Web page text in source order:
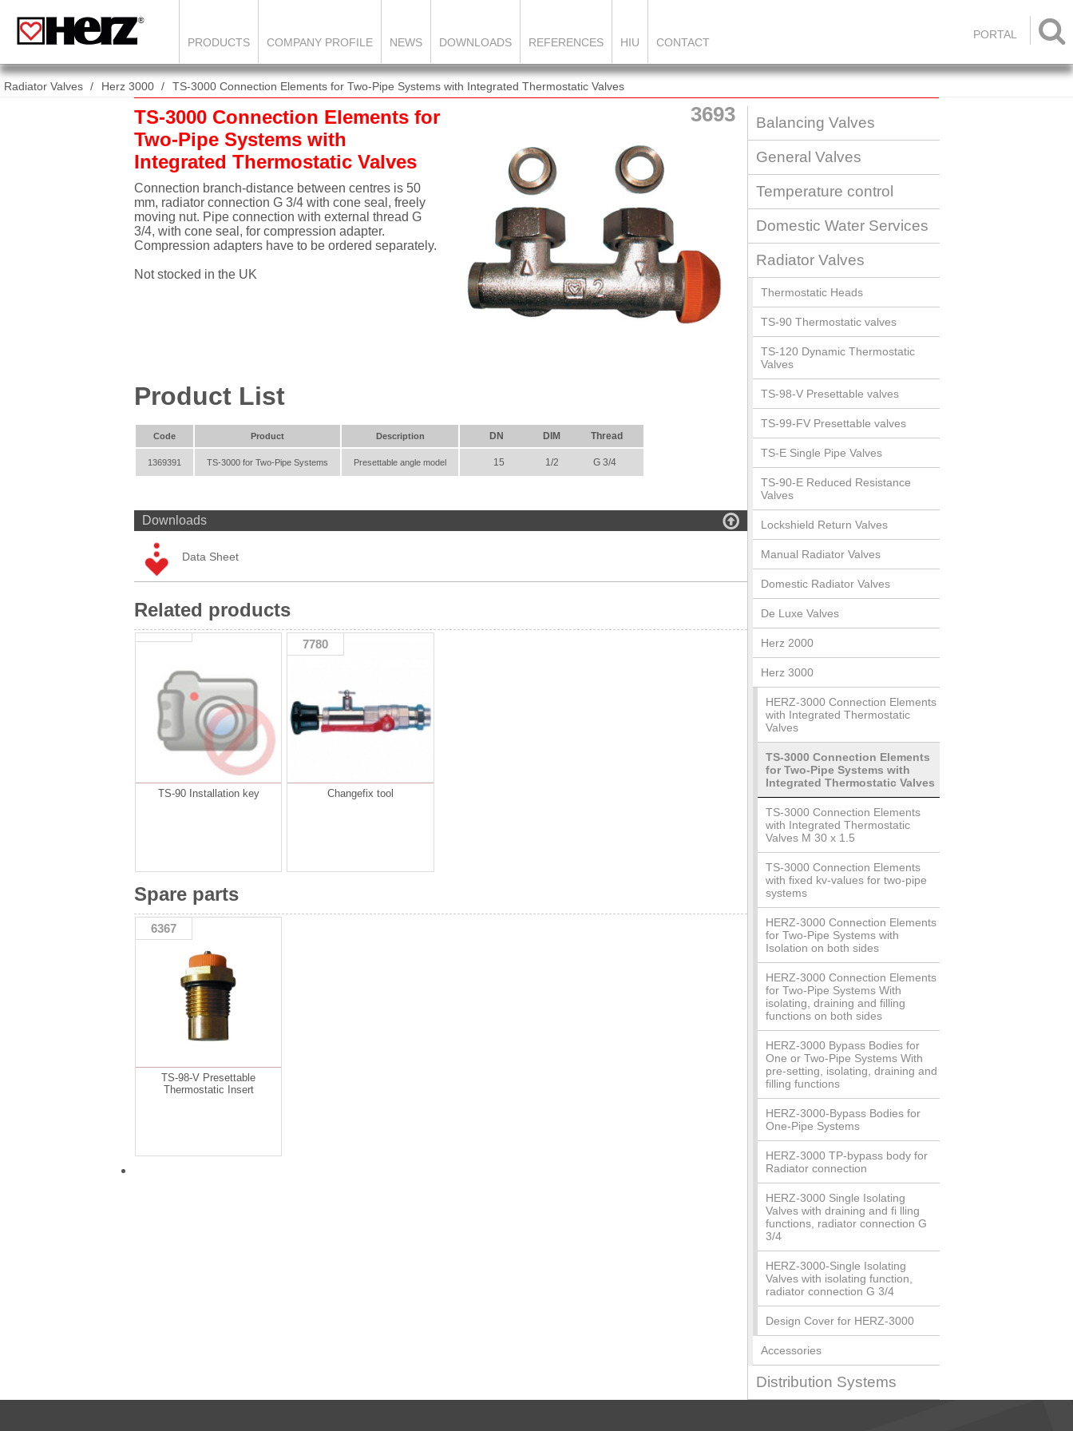

PRODUCTS COMPANY PROFILE NEWS DOWNLOADS REFERENCES HIU CONTACT
PORTAL
Radiator Valves Herz 3000 TS-3000 Connection Elements for Two-Pipe Systems with Integrated Thermostatic Valves
3693
TS-3000 Connection Elements for
Two-Pipe Systems with
Integrated Thermostatic Valves
Connection branch-distance between centres is 50
mm, radiator connection G 3/4 with cone seal, freely
moving nut. Pipe connection with external thread G
3/4, with cone seal, for compression adapter.
Compression adapters have to be ordered separately.
Not stocked in the UK
Product List
Code Product Description DN DIM Thread
1369391 TS-3000 for Two-Pipe Systems Presettable angle model 15 1/2 G 3/4
Downloads 
Data Sheet
Related products
TS-90 Installation key
7780
Changefix tool
Spare parts
6367
TS-98-V Presettable
Thermostatic Insert
Balancing Valves
General Valves
Temperature control
Domestic Water Services
Radiator Valves
Thermostatic Heads
TS-90 Thermostatic valves
TS-120 Dynamic Thermostatic
Valves
TS-98-V Presettable valves
TS-99-FV Presettable valves
TS-E Single Pipe Valves
TS-90-E Reduced Resistance
Valves
Lockshield Return Valves
Manual Radiator Valves
Domestic Radiator Valves
De Luxe Valves
Herz 2000
Herz 3000
HERZ-3000 Connection Elements
with Integrated Thermostatic
Valves
TS-3000 Connection Elements
for Two-Pipe Systems with
Integrated Thermostatic Valves
TS-3000 Connection Elements
with Integrated Thermostatic
Valves M 30 x 1.5
TS-3000 Connection Elements
with fixed kv-values for two-pipe
systems
HERZ-3000 Connection Elements
for Two-Pipe Systems with
Isolation on both sides
HERZ-3000 Connection Elements
for Two-Pipe Systems With
isolating, draining and filling
functions on both sides
HERZ-3000 Bypass Bodies for
One or Two-Pipe Systems With
pre-setting, isolating, draining and
filling functions
HERZ-3000-Bypass Bodies for
One-Pipe Systems
HERZ-3000 TP-bypass body for
Radiator connection
HERZ-3000 Single Isolating
Valves with draining and fi lling
functions, radiator connection G
3/4
HERZ-3000-Single Isolating
Valves with isolating function,
radiator connection G 3/4
Design Cover for HERZ-3000
Accessories
Distribution Systems